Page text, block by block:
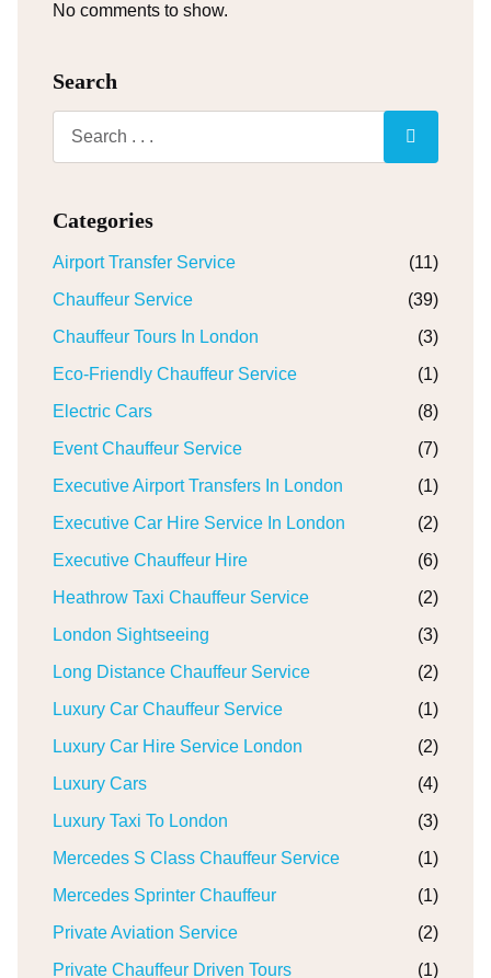
No comments to show.
Search
Categories
Airport Transfer Service
(11)
Chauffeur Service
(39)
Chauffeur Tours In London
(3)
Eco-Friendly Chauffeur Service
(1)
Electric Cars
(8)
Event Chauffeur Service
(7)
Executive Airport Transfers In London
(1)
Executive Car Hire Service In London
(2)
Executive Chauffeur Hire
(6)
Heathrow Taxi Chauffeur Service
(2)
London Sightseeing
(3)
Long Distance Chauffeur Service
(2)
Luxury Car Chauffeur Service
(1)
Luxury Car Hire Service London
(2)
Luxury Cars
(4)
Luxury Taxi To London
(3)
Mercedes S Class Chauffeur Service
(1)
Mercedes Sprinter Chauffeur
(1)
Private Aviation Service
(2)
Private Chauffeur Driven Tours
(1)